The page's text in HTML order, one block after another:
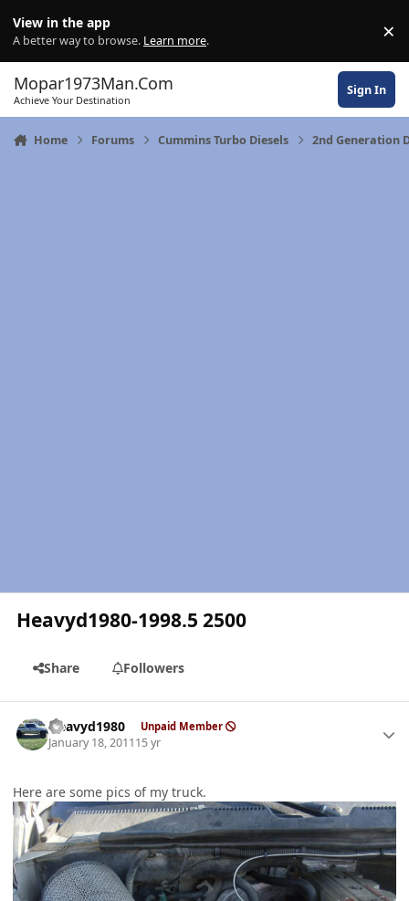
View in the app
A better way to browse. Learn more. ×
Mopar1973Man.Com
Achieve Your Destination
Sign In
Home Forums Cummins Turbo Diesels 2nd Generation
Heavyd1980-1998.5 2500
Share Followers
Heavyd1980 Unpaid Member
January 18, 201115 yr
Here are some pics of my truck.